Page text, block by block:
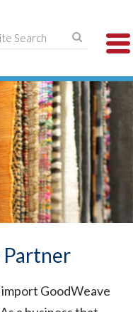
Partner
GoodWeave